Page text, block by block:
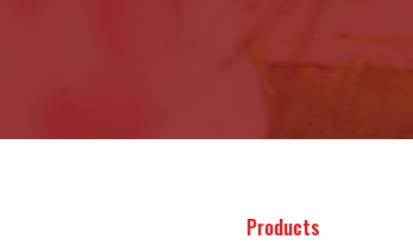
Products